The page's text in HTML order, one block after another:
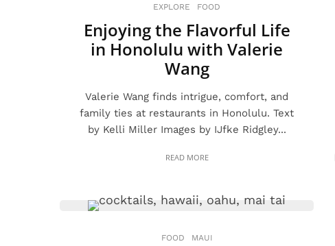
EXPLORE FOOD
Enjoying the Flavorful Life
in Honolulu with Valerie
Wang
Valerie Wang finds intrigue, comfort, and
family ties at restaurants in Honolulu. Text
by Kelli Miller Images by IJfke Ridgley...
READ MORE
FOOD MAUI